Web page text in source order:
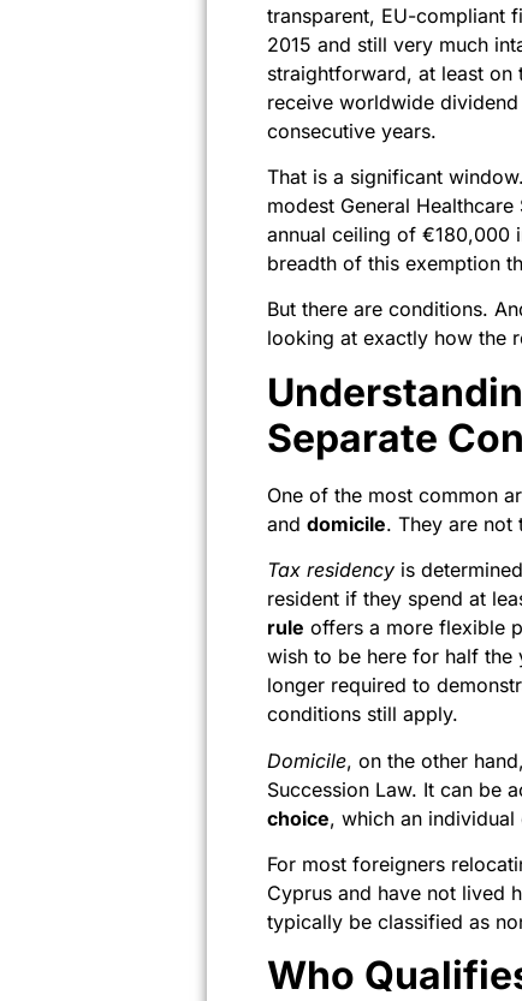
transparent, EU-compliant
2015 and still very much
straightforward, at least on
receive worldwide
consecutive years.
That is a significant
modest General
annual ceiling of €180,000
breadth of this exemption
But there are conditions.
looking at exactly how the
Separate
One of the most common
and domicile. They are not
Tax residency is
resident if they spend at
rule offers a more flexible
wish to be here for half the
longer required to
conditions still apply.
Domicile, on the other
Succession Law. It can be
choice, which an
For most foreigners
Cyprus and have not lived
typically be classified as
Who